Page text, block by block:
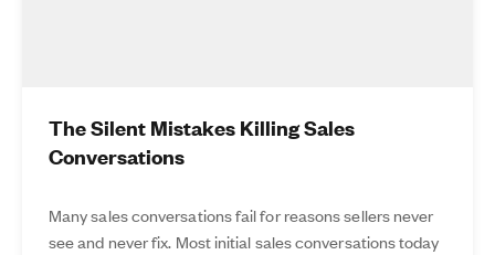
The Silent Mistakes Killing Sales
Conversations
Many sales conversations fail for reasons sellers never
see and never fix. Most initial sales conversations today